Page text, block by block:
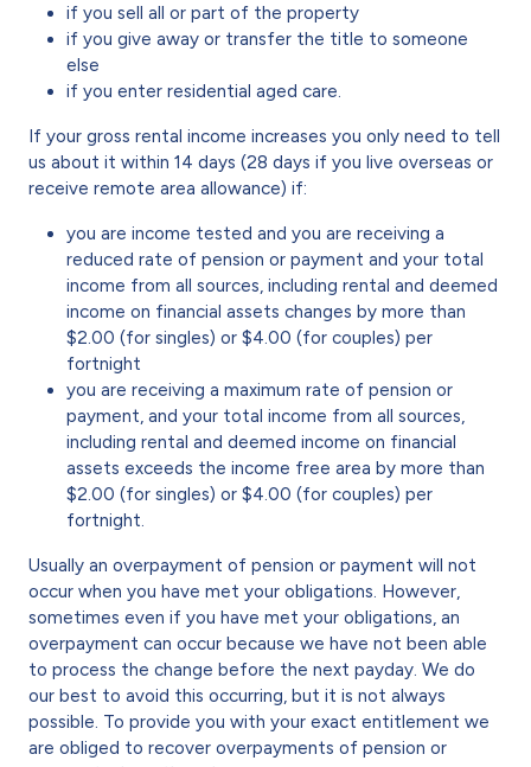
if you sell all or part of the property
if you give away or transfer the title to someone
else
if you enter residential aged care.
If your gross rental income increases you only need to tell
us about it within 14 days (28 days if you live overseas or
receive remote area allowance) if:
you are income tested and you are receiving a
reduced rate of pension or payment and your total
income from all sources, including rental and deemed
income on financial assets changes by more than
$2.00 (for singles) or $4.00 (for couples) per
fortnight
you are receiving a maximum rate of pension or
payment, and your total income from all sources,
including rental and deemed income on financial
assets exceeds the income free area by more than
$2.00 (for singles) or $4.00 (for couples) per
fortnight.
Usually an overpayment of pension or payment will not
occur when you have met your obligations. However,
sometimes even if you have met your obligations, an
overpayment can occur because we have not been able
to process the change before the next payday. We do
our best to avoid this occurring, but it is not always
possible. To provide you with your exact entitlement we
are obliged to recover overpayments of pension or